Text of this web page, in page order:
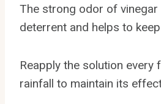
The strong odor of vinegar
deterrent and helps to
Reapply the solution every
rainfall to maintain its